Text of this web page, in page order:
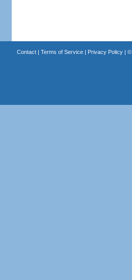
Contact| Terms of Service| Privacy Policy| ©